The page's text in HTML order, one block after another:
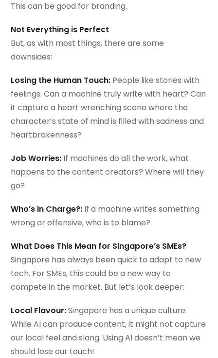
This can be good for branding.
Not Everything is Perfect
But, as with most things, there are some
downsides:
Losing the Human Touch: People like stories with
feelings. Can a machine truly write with heart? Can
it capture a heart wrenching scene where the
character’s state of mind is filled with sadness and
heartbrokenness?
Job Worries: If machines do all the work, what
happens to the content creators? Where will they
go?
Who’s in Charge?: If a machine writes something
wrong or offensive, who is to blame?
What Does This Mean for Singapore’s SMEs?
Singapore has always been quick to adapt to new
tech. For SMEs, this could be a new way to
compete in the market. But let’s look deeper:
Local Flavour:Singapore has a unique culture.
While AI can produce content, it might not capture
our local feel and slang. Using AI doesn’t mean we
should lose our touch!